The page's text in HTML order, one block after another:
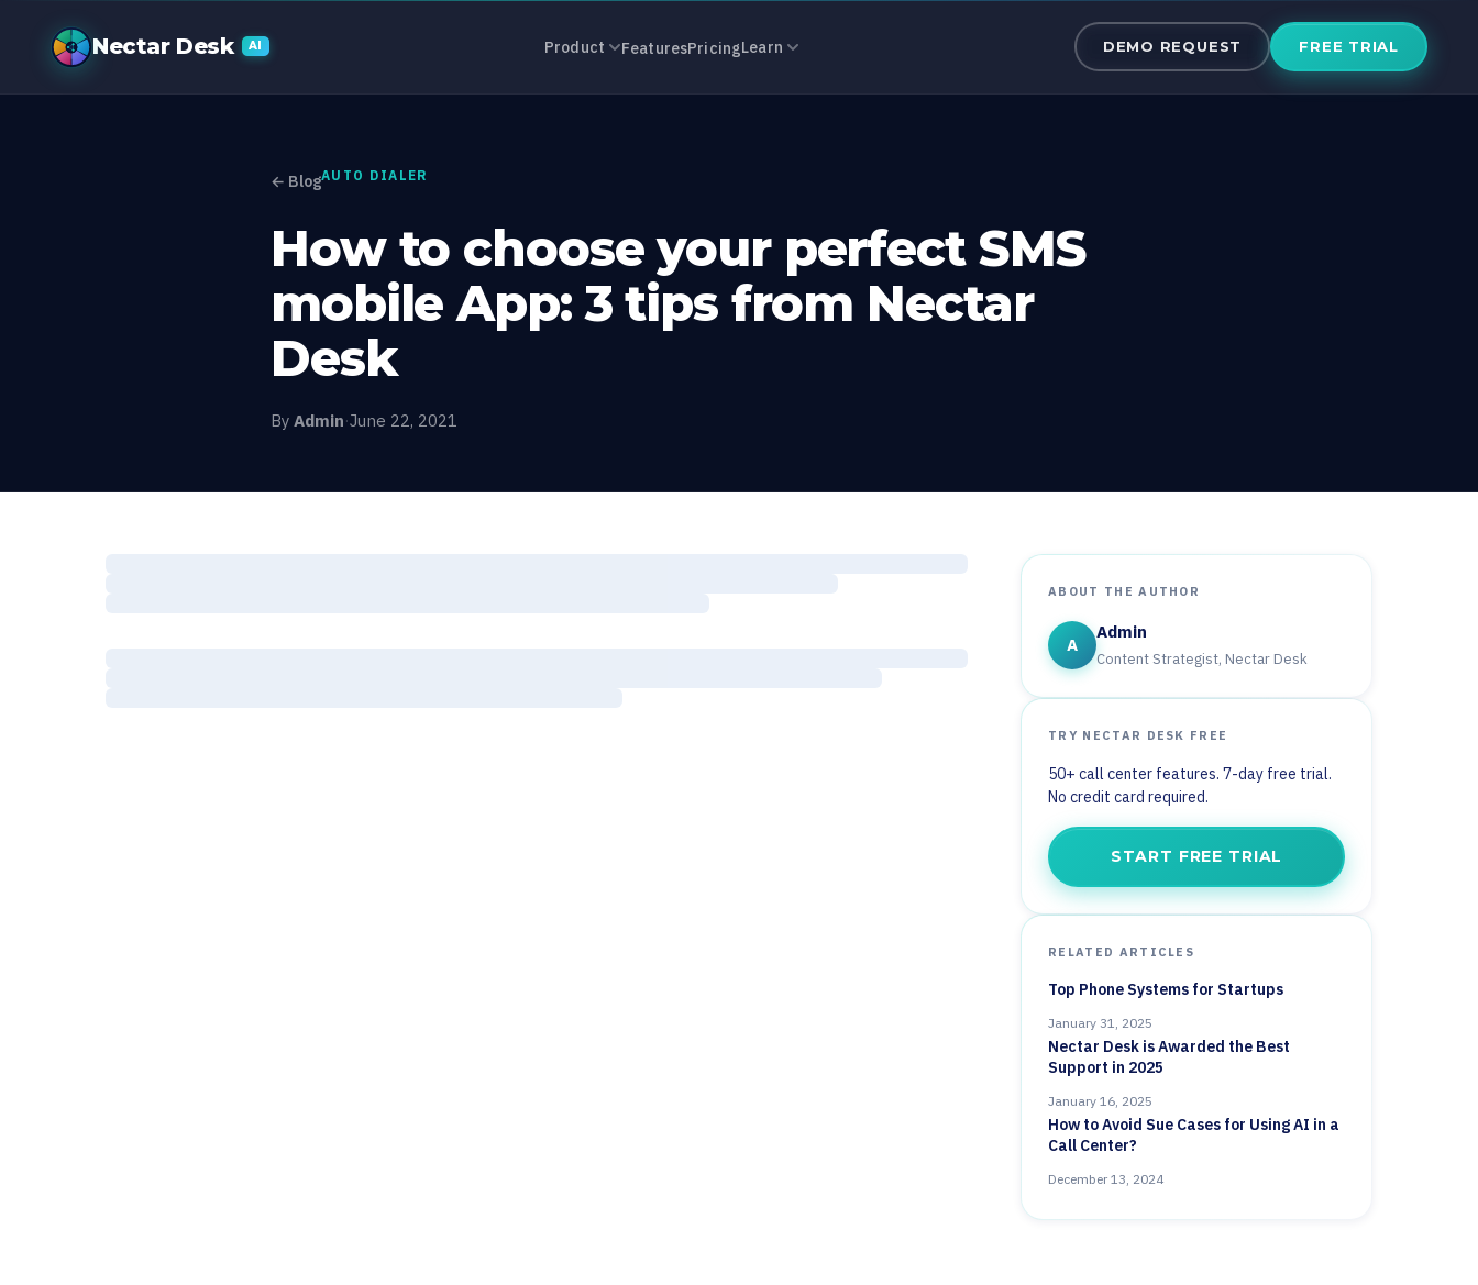
How to choose your perfect SMS
Nectar Desk AI Product FeaturesPricingLearn DEMO REQUEST FREE TRIAL
← BlogAUTO DIALER
How to choose your perfect SMS
mobile App: 3 tips from Nectar
Desk
By Admin·June 22, 2021
ABOUT THE AUTHOR
A
Admin
Content Strategist, Nectar Desk
TRY NECTAR DESK FREE
50+ call center features. 7-day free trial.
No credit card required.
START FREE TRIAL
RELATED ARTICLES
Top Phone Systems for Startups
January 31, 2025
Nectar Desk is Awarded the Best
Support in 2025
January 16, 2025
How to Avoid Sue Cases for Using AI in a
Call Center?
December 13, 2024